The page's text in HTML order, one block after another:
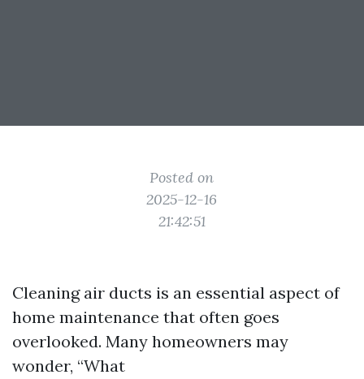
Posted on
2025-12-16
21:42:51
Cleaning air ducts is an essential aspect of
home maintenance that often goes
overlooked. Many homeowners may
wonder, “What